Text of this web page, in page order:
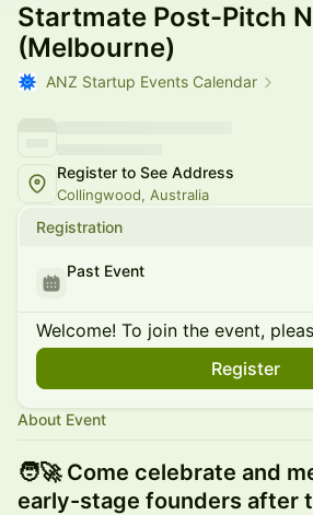
Startmate Post-Pitch
(Melbourne)
ANZ Startup Events Calendar
Register to See Address
Collingwood, Australia
Registration
Past Event
Welcome! To join the event,
Register
About Event
🧑‍🚀 Come celebrate and
early-stage founders after